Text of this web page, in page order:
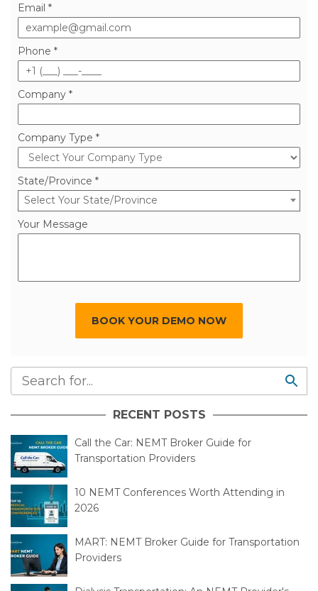
Email *
Phone *
Company *
Company Type *
State/Province *
Select Your State/Province
Your Message
BOOK YOUR DEMO NOW
RECENT POSTS
Call the Car: NEMT Broker Guide for
Transportation Providers
10 NEMT Conferences Worth Attending in
2026
MART: NEMT Broker Guide for Transportation
Providers